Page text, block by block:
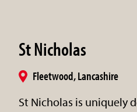
St Nicholas
Fleetwood, Lancashire
St Nicholas is uniquely